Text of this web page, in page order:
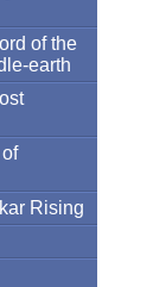
of the
earth
Rising